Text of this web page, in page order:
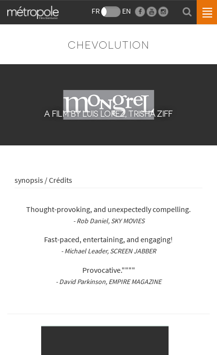
FR EN
CHEVOLUTION
A FILM BY LUIS LOPEZ, TRISHA ZIFF
synopsis / Crédits
Thought-provoking, and unexpectedly compelling.
- Rob Daniel, SKY MOVIES
Fast-paced, entertaining, and engaging!
- Michael Leader, SCREEN JABBER
Provocative.""""
- David Parkinson, EMPIRE MAGAZINE